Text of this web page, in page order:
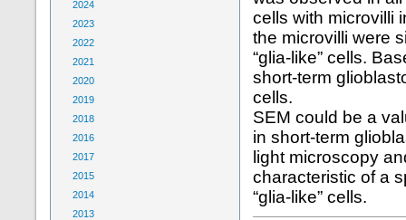
2024
2023
2022
2021
2020
2019
2018
2016
2017
2015
2014
2013
cells with microvilli
the microvilli were
“glia-like” cells.
short-term
cells.
SEM could be a
in short-term
light microscopy
characteristic of a
“glia-like” cells.